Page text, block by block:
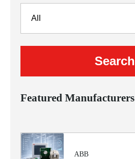
Featured Manufacturers
ABB